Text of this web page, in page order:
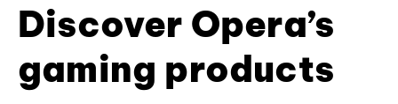
Discover Opera’s
gaming products